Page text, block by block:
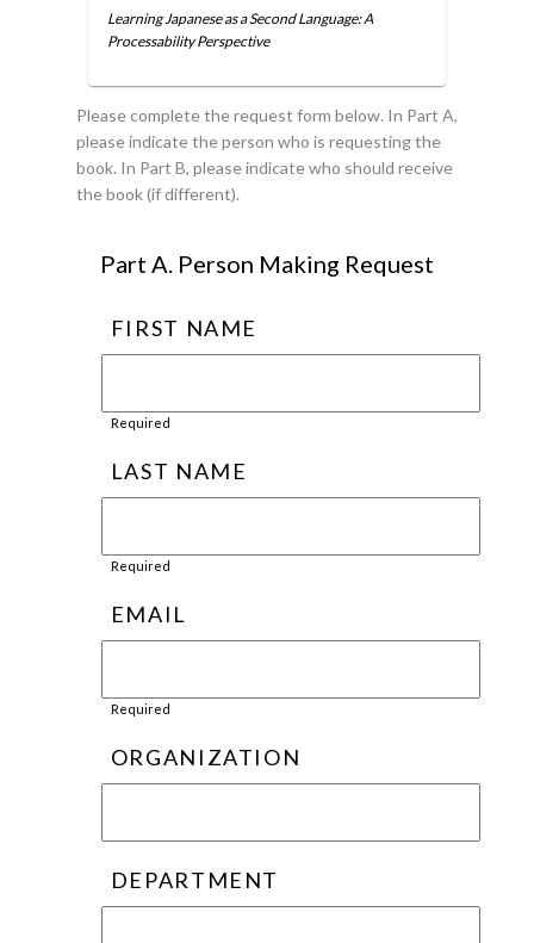
Learning Japanese as a Second Language: A
Processability Perspective
Please complete the request form below. In Part A,
please indicate the person who is requesting the
book. In Part B, please indicate who should receive
the book (if different).
Part A. Person Making Request
FIRST NAME
Required
LAST NAME
Required
EMAIL
Required
ORGANIZATION
DEPARTMENT